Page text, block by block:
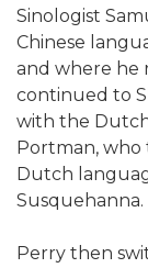
Sinologist
Chinese
and where he
continued to
with the
Portman,
Dutch
Susquehanna.
Perry then